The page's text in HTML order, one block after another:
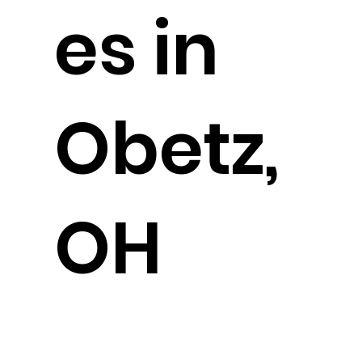
es in
Obetz,
OH